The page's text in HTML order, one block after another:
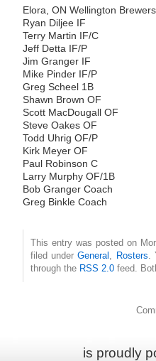
Elora, ON Wellington Brewers
Ryan Diljee IF
Terry Martin IF/C
Jeff Detta IF/P
Jim Granger IF
Mike Pinder IF/P
Greg Scheel 1B
Shawn Brown OF
Scott MacDougall OF
Steve Oakes OF
Todd Uhrig OF/P
Kirk Meyer OF
Paul Robinson C
Larry Murphy OF/1B
Bob Granger Coach
Greg Binkle Coach
This entry was posted on
filed underGeneral , Rosters.
through the RSS 2.0 feed.
is proudly